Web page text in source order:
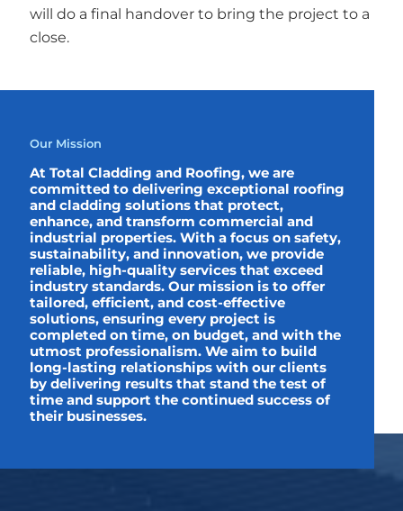
will do a final handover to bring the project to a
close.
Our Mission
At Total Cladding and Roofing, we are
committed to delivering exceptional roofing
and cladding solutions that protect,
enhance, and transform commercial and
industrial properties. With a focus on safety,
sustainability, and innovation, we provide
reliable, high-quality services that exceed
industry standards. Our mission is to offer
tailored, efficient, and cost-effective
solutions, ensuring every project is
completed on time, on budget, and with the
utmost professionalism. We aim to build
long-lasting relationships with our clients
by delivering results that stand the test of
time and support the continued success of
their businesses.